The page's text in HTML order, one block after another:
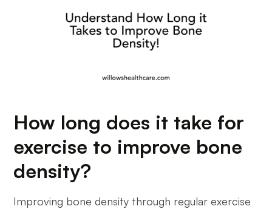
How long does it take for
exercise to improve bone
density?
Improving bone density through regular exercise